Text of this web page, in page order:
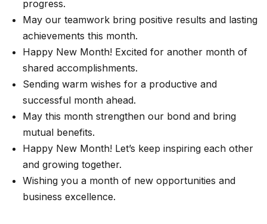
progress.
May our teamwork bring positive results and lasting
achievements this month.
Happy New Month! Excited for another month of
shared accomplishments.
Sending warm wishes for a productive and
successful month ahead.
May this month strengthen our bond and bring
mutual benefits.
Happy New Month! Let’s keep inspiring each other
and growing together.
Wishing you a month of new opportunities and
business excellence.